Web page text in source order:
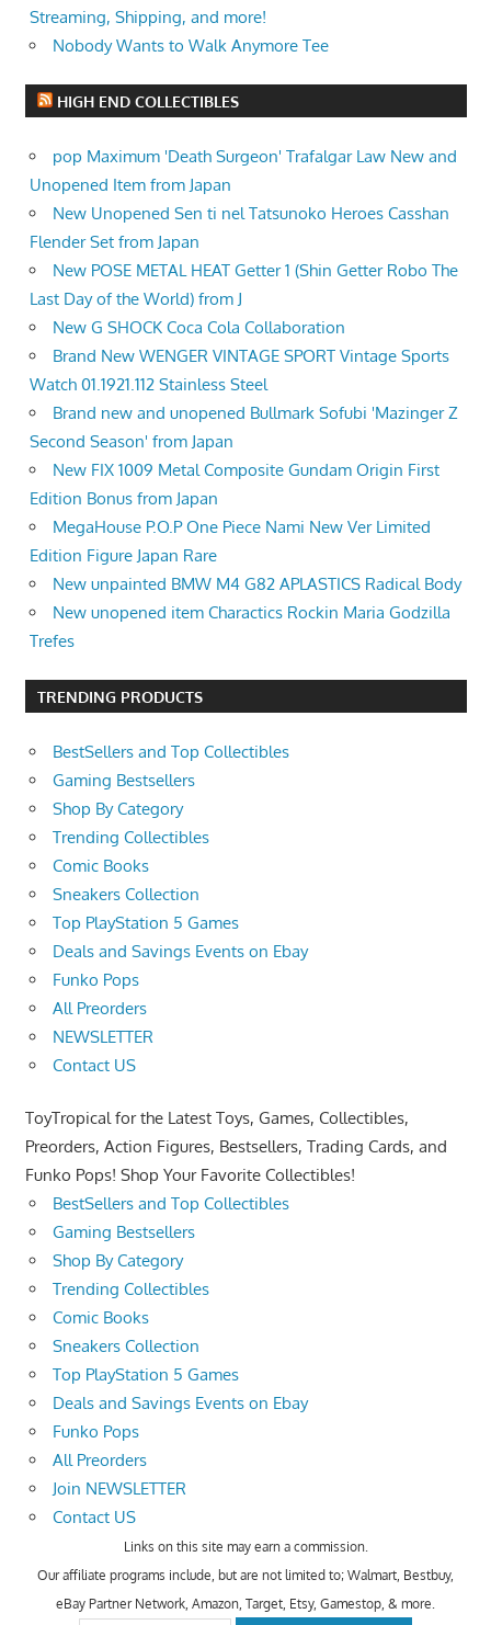
Streaming, Shipping, and more!
Nobody Wants to Walk Anymore Tee
HIGH END COLLECTIBLES
pop Maximum 'Death Surgeon' Trafalgar Law New and
Unopened Item from Japan
New Unopened Sen ti nel Tatsunoko Heroes Casshan
Flender Set from Japan
New POSE METAL HEAT Getter 1 (Shin Getter Robo The
Last Day of the World) from J
New G SHOCK Coca Cola Collaboration
Brand New WENGER VINTAGE SPORT Vintage Sports
Watch 01.1921.112 Stainless Steel
Brand new and unopened Bullmark Sofubi 'Mazinger Z
Second Season' from Japan
New FIX 1009 Metal Composite Gundam Origin First
Edition Bonus from Japan
MegaHouse P.O.P One Piece Nami New Ver Limited
Edition Figure Japan Rare
New unpainted BMW M4 G82 APLASTICS Radical Body
New unopened item Charactics Rockin Maria Godzilla
Trefes
TRENDING PRODUCTS
BestSellers and Top Collectibles
Gaming Bestsellers
Shop By Category
Trending Collectibles
Comic Books
Sneakers Collection
Top PlayStation 5 Games
Deals and Savings Events on Ebay
Funko Pops
All Preorders
NEWSLETTER
Contact US
ToyTropical for the Latest Toys, Games, Collectibles,
Preorders, Action Figures, Bestsellers, Trading Cards, and
Funko Pops! Shop Your Favorite Collectibles!
BestSellers and Top Collectibles
Gaming Bestsellers
Shop By Category
Trending Collectibles
Comic Books
Sneakers Collection
Top PlayStation 5 Games
Deals and Savings Events on Ebay
Funko Pops
All Preorders
Join NEWSLETTER
Contact US
Links on this site may earn a commission.
Our affiliate programs include, but are not limited to; Walmart, Bestbuy,
eBay Partner Network, Amazon, Target, Etsy, Gamestop, & more.